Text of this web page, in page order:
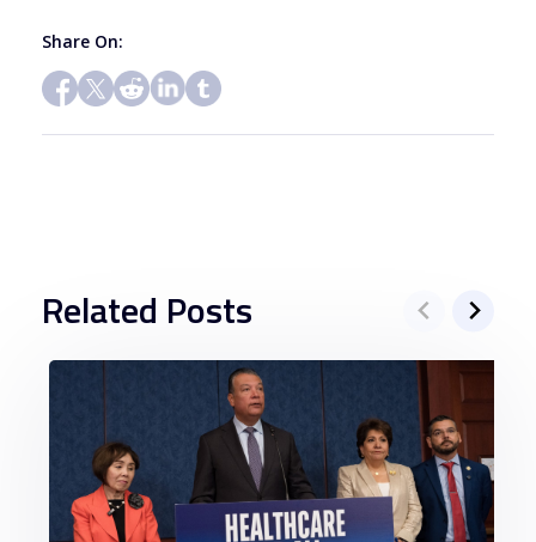
Share On:
Related Posts